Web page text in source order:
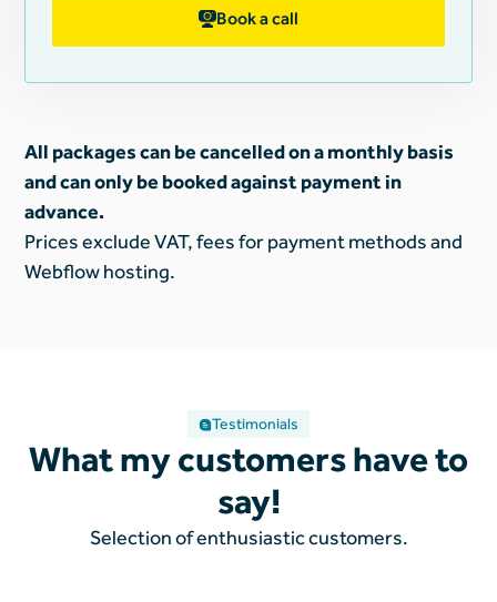
Book a call
All packages can be cancelled on a monthly basis
and can only be booked against payment in
advance.
Prices exclude VAT, fees for payment methods and
Webflow hosting.
Testimonials
What my customers have to
say!
Selection of enthusiastic customers.